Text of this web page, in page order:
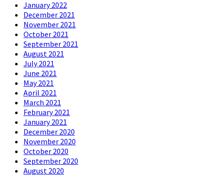
January 2022
December 2021
November 2021
October 2021
September 2021
August 2021
July 2021
June 2021
May 2021
April 2021
March 2021
February 2021
January 2021
December 2020
November 2020
October 2020
September 2020
August 2020